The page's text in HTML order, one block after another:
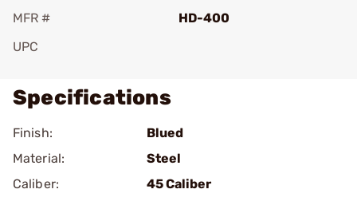
MFR #
HD-400
UPC
Specifications
Finish:
Blued
Material:
Steel
Caliber:
45 Caliber